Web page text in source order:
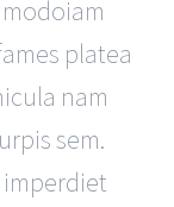
platea
nam
sem.
imperdiet